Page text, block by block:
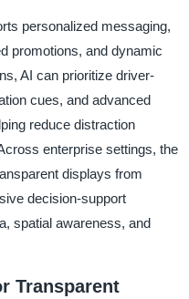
personalized messaging,
promotions, and dynamic
AI can prioritize driver-
cues, and advanced
reduce distraction
enterprise settings, the
displays from
decision-support
spatial awareness, and
Transparent